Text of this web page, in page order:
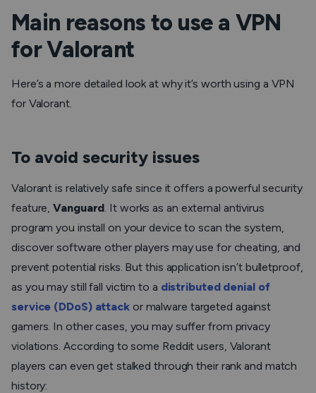
Main reasons to use a VPN
for Valorant
Here’s a more detailed look at why it’s worth using a VPN
for Valorant.
To avoid security issues
Valorant is relatively safe since it offers a powerful security
feature,Vanguard. It works as an external antivirus
program you install on your device to scan the system,
discover software other players may use for cheating, and
prevent potential risks. But this application isn’t bulletproof,
as you may still fall victim to a distributed denial of
service (DDoS) attackor malware targeted against
gamers. In other cases, you may suffer from privacy
violations. According to some Reddit users, Valorant
players can even get stalked through their rank and match
history: